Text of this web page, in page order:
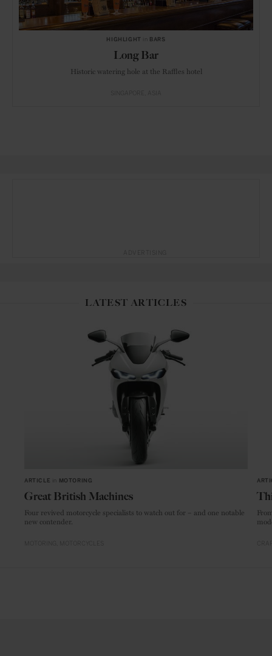
HIGHLIGHT BARS
Long Bar
Historic watering hole at the Raffles hotel
LATEST ARTICLES
ARTICLE MOTORING
Great British Machines
Four revived motorcycle specialists to watch out for – and one notable
new contender.